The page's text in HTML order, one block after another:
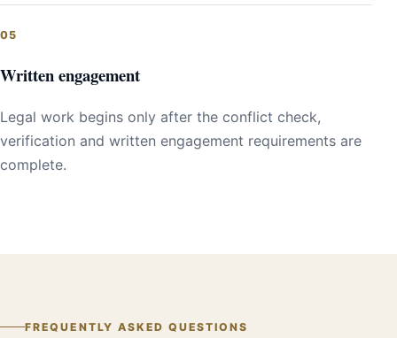
Written engagement
Legal work begins only after the conflict check,
verification and written engagement requirements are
complete.
FREQUENTLY ASKED QUESTIONS